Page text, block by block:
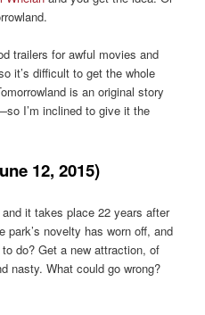
trailers for awful movies and
it’s difficult to get the whole
is an original story
I’m inclined to give it the
12, 2015)
it takes place 22 years after
novelty has worn off, and
do? Get a new attraction, of
nasty. What could go wrong?